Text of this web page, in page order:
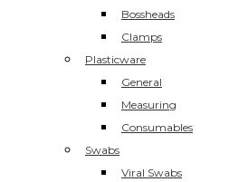
Bossheads
Clamps
Plasticware
General
Measuring
Consumables
Swabs
Viral Swabs